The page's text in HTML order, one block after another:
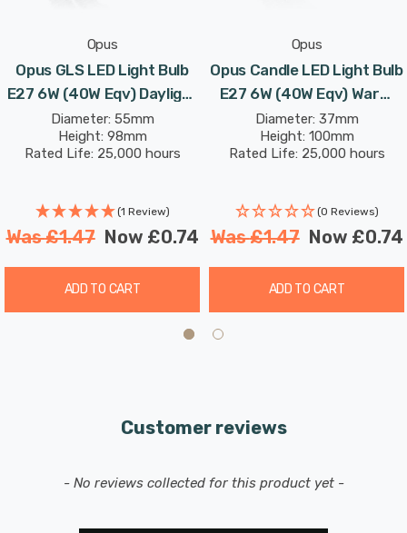
Opus
Opus GLS LED Light Bulb
E27 6W (40W Eqv) Daylight
Opal Screw Thermal
Plastic Frosted
Diameter: 55mm
Height: 98mm
Rated Life: 25,000 hours
(1 Review)
Was£1.47 Now £0.74
ADD TO CART
Opus
Opus Candle LED Light Bulb
E27 6W (40W Eqv) Warm
White Opal Screw Thermal
Plastic Frosted
Diameter: 37mm
Height: 100mm
Rated Life: 25,000 hours
(0 Reviews)
Was£1.47 Now £0.74
ADD TO CART
Customer reviews
- No reviews collected for this product yet -
New content loaded